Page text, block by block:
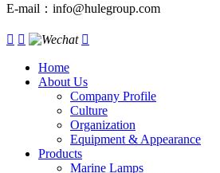
E-mail：info@hulegroup.com
  
Home
About Us
Company Profile
Culture
Organization
Equipment & Appearance
Products
Marine Lamps